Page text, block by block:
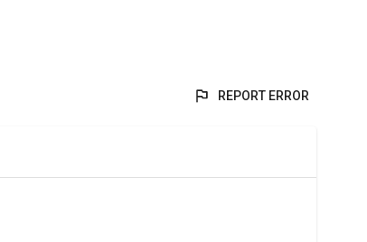
REPORT ERROR